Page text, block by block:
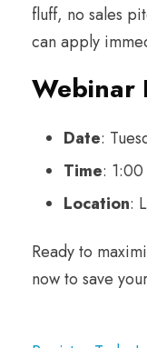
fluff, no sales
can apply
Webinar
Date:
Time: 1:00
Location:
Ready to
now to save